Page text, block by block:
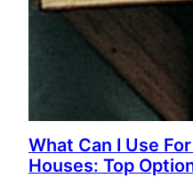
What Can I Use
Houses: Top